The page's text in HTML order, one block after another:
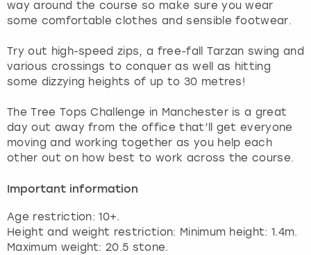
way around the course so make sure you wear
some comfortable clothes and sensible footwear.
Try out high-speed zips, a free-fall Tarzan swing and
various crossings to conquer as well as hitting
some dizzying heights of up to 30 metres!
The Tree Tops Challenge in Manchester is a great
day out away from the office that’ll get everyone
moving and working together as you help each
other out on how best to work across the course.
Important information
Age restriction: 10+.
Height and weight restriction: Minimum height: 1.4m.
Maximum weight: 20.5 stone.
Newcastle
Nottingham
York
View more